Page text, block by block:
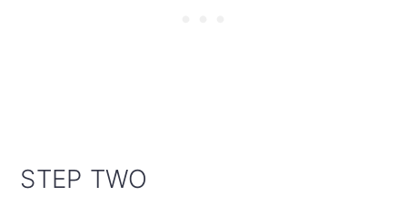
STEP TWO